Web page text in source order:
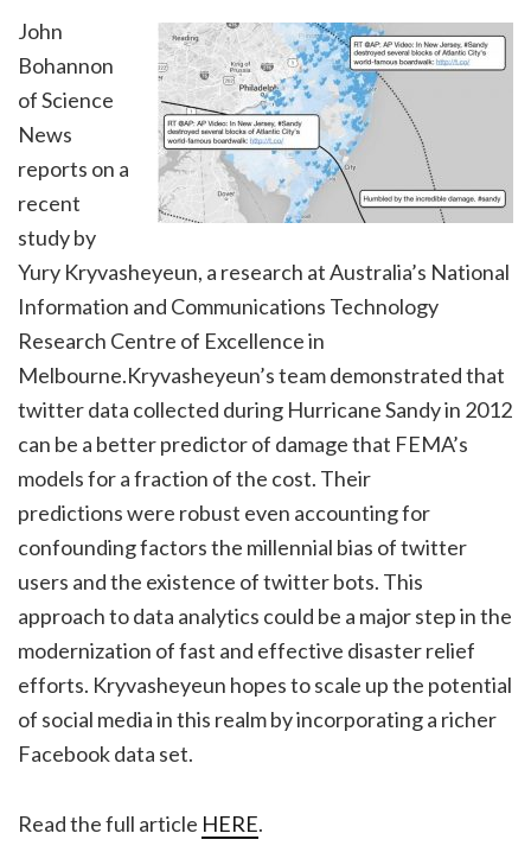
John
Bohannon
of Science
News
reports on a
recent
study by
Yury Kryvasheyeun, a research at Australia’s National
Information and Communications Technology
Research Centre of Excellence in
Melbourne.Kryvasheyeun’s team demonstrated that
twitter data collected during Hurricane Sandy in 2012
can be a better predictor of damage that FEMA’s
models for a fraction of the cost. Their
predictions were robust even accounting for
confounding factors the millennial bias of twitter
users and the existence of twitter bots. This
approach to data analytics could be a major step in the
modernization of fast and effective disaster relief
efforts. Kryvasheyeun hopes to scale up the potential
of social media in this realm by incorporating a richer
Facebook data set.
Read the full article HERE.